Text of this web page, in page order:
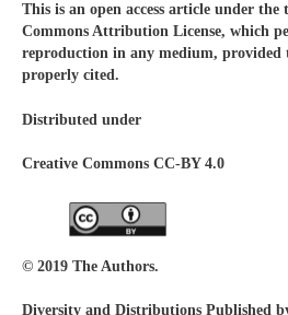
This is an open access article under
Commons Attribution License, which
reproduction in any medium, provided
properly cited.
Distributed under
Creative Commons CC-BY 4.0
© 2019 The Authors.
Diversity and Distributions Published